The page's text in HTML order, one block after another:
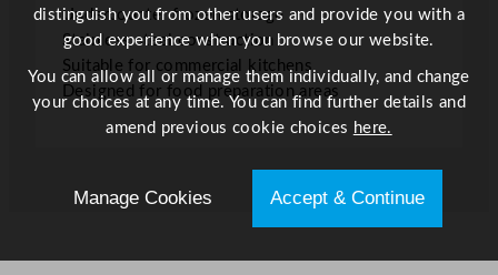
Undercounter frozen storage
Stainless steel construction
Suitable for commercial kitchens
Designed for food preparation areas
distinguish you from other users and provide you with a
good experience when you browse our website.
You can allow all or manage them individually, and change
your choices at any time. You can find further details and
amend previous cookie choices here.
Manage Cookies Accept & Continue